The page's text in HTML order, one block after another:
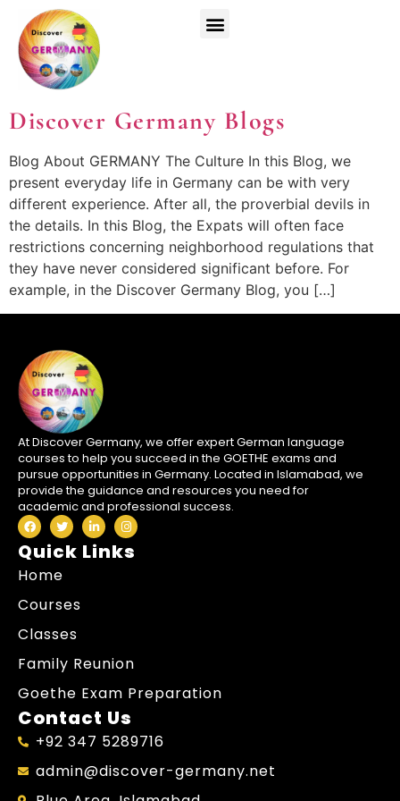
Discover Germany Blogs
Blog About GERMANY The Culture In this Blog, we
present everyday life in Germany can be with very
different experience. After all, the proverbial devils in
the details. In this Blog, the Expats will often face
restrictions concerning neighborhood regulations that
they have never considered significant before. For
example, in the Discover Germany Blog, you […]
At Discover Germany, we offer expert German language
courses to help you succeed in the GOETHE exams and
pursue opportunities in Germany. Located in Islamabad, we
provide the guidance and resources you need for
academic and professional success.
Quick Links
Home
Courses
Classes
Family Reunion
Goethe Exam Preparation
Contact Us
+92 347 5289716
admin@discover-germany.net